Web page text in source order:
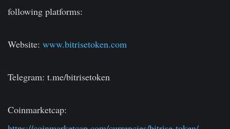
following platforms:
Website: www.bitrisetoken.com
Telegram: t.me/bitrisetoken
Coinmarketcap: